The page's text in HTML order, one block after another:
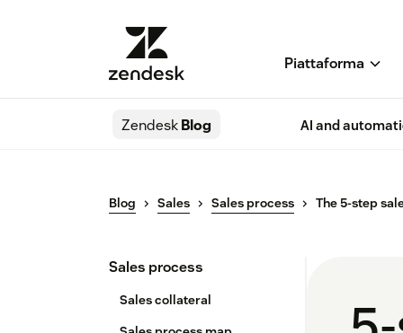
Piattaforma
ZendeskBlog AI and
Blog Sales Sales process The 5-step
Sales process
Sales collateral